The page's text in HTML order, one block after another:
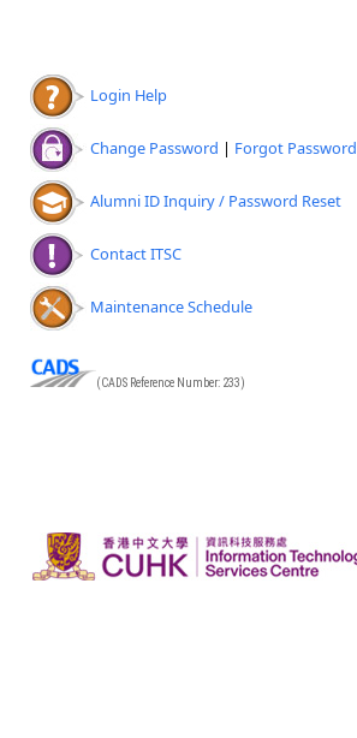
Login Help
Change Password | Forgot Password
Alumni ID Inquiry / Password Reset
Contact ITSC
Maintenance Schedule
(CADS Reference Number: 233)